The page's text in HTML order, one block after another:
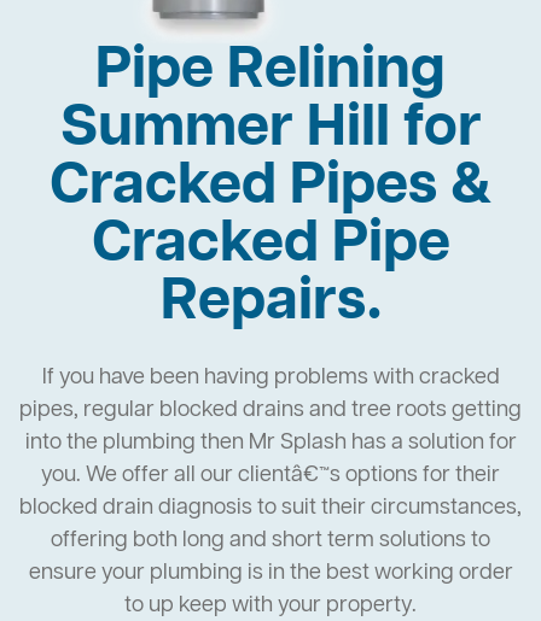
Pipe Relining
Summer Hill for
Cracked Pipes &
Cracked Pipe
Repairs.
If you have been having problems with cracked
pipes, regular blocked drains and tree roots getting
into the plumbing then Mr Splash has a solution for
you. We offer all our clientâ€™s options for their
blocked drain diagnosis to suit their circumstances,
offering both long and short term solutions to
ensure your plumbing is in the best working order
to up keep with your property.